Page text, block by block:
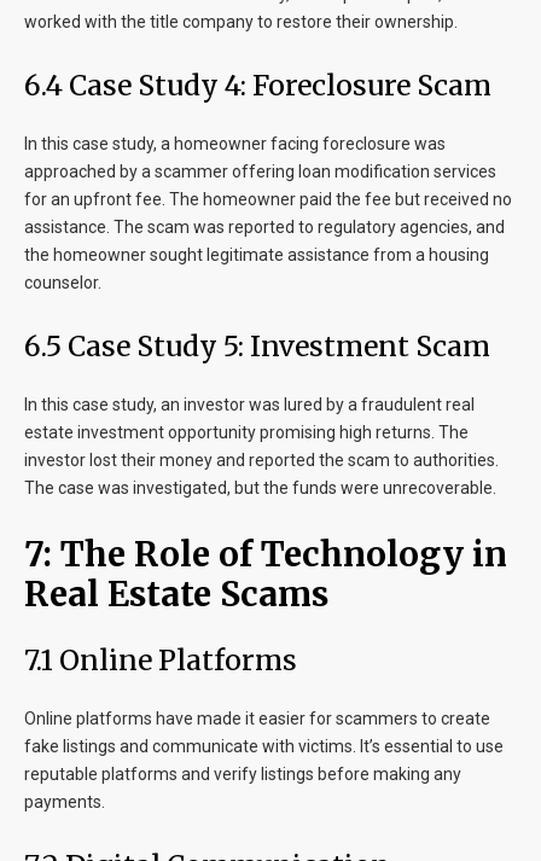
worked with the title company to restore their ownership.
6.4 Case Study 4: Foreclosure Scam
In this case study, a homeowner facing foreclosure was
approached by a scammer offering loan modification services
for an upfront fee. The homeowner paid the fee but received no
assistance. The scam was reported to regulatory agencies, and
the homeowner sought legitimate assistance from a housing
counselor.
6.5 Case Study 5: Investment Scam
In this case study, an investor was lured by a fraudulent real
estate investment opportunity promising high returns. The
investor lost their money and reported the scam to authorities.
The case was investigated, but the funds were unrecoverable.
7: The Role of Technology in
Real Estate Scams
7.1 Online Platforms
Online platforms have made it easier for scammers to create
fake listings and communicate with victims. It’s essential to use
reputable platforms and verify listings before making any
payments.